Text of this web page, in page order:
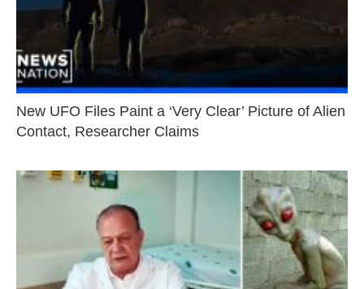
New UFO Files Paint a ‘Very Clear’ Picture of Alien
Contact, Researcher Claims